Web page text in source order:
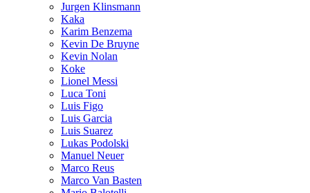
Jurgen Klinsmann
Kaka
Karim Benzema
Kevin De Bruyne
Kevin Nolan
Koke
Lionel Messi
Luca Toni
Luis Figo
Luis Garcia
Luis Suarez
Lukas Podolski
Manuel Neuer
Marco Reus
Marco Van Basten